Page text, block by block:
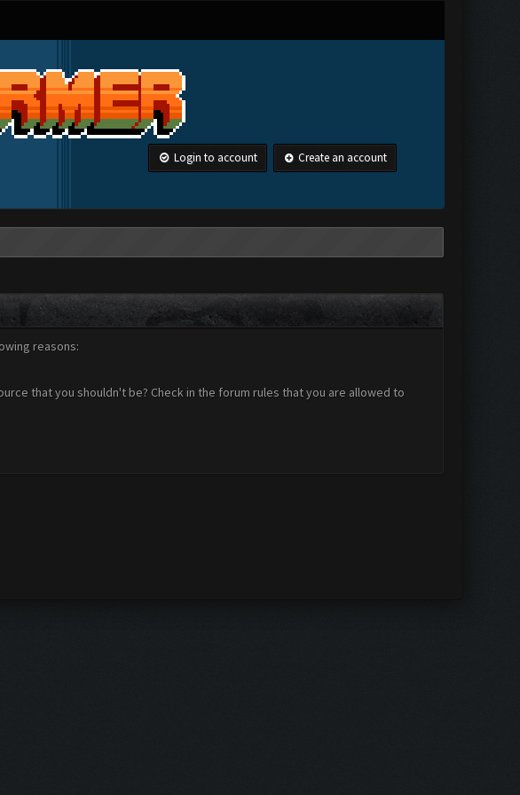
Login to account Create an account
reasons:
that you shouldn't be? Check in the forum rules that you are allowed to